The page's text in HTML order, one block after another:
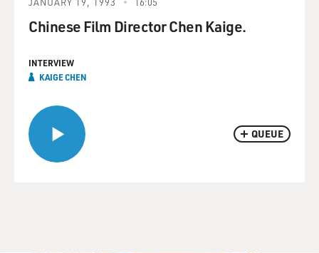
QUEUE
Chinese Film Director Chen Kaige.
INTERVIEW
KAIGE CHEN